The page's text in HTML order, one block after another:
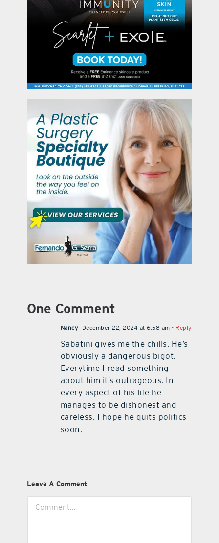
One Comment
Nancy December 22, 2024 at 6:58 am - Reply
Sabatini gives me the chills. He’s
obviously a dangerous bigot.
Everytime I read something
about him it’s outrageous. In
every aspect of his life he
manages to be dishonest and
careless. I hope he quits politics
soon.
Leave A Comment